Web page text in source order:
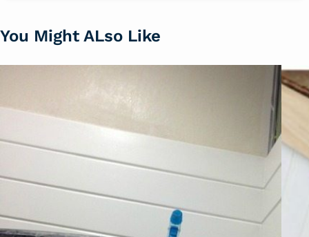
You Might ALso Like